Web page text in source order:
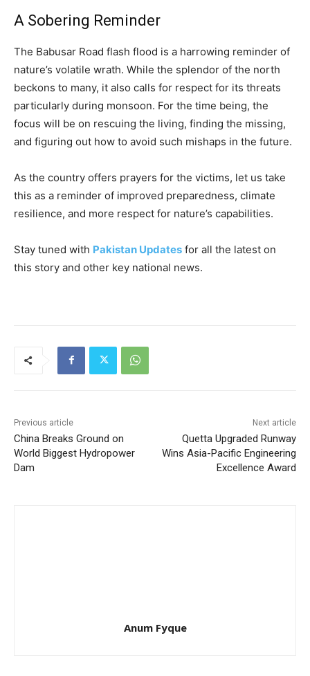
A Sobering Reminder
The Babusar Road flash flood is a harrowing reminder of
nature’s volatile wrath. While the splendor of the north
beckons to many, it also calls for respect for its threats
particularly during monsoon. For the time being, the
focus will be on rescuing the living, finding the missing,
and figuring out how to avoid such mishaps in the future.
As the country offers prayers for the victims, let us take
this as a reminder of improved preparedness, climate
resilience, and more respect for nature’s capabilities.
Stay tuned with Pakistan Updates for all the latest on
this story and other key national news.
Previous article
China Breaks Ground on
World Biggest Hydropower
Dam
Next article
Quetta Upgraded Runway
Wins Asia-Pacific Engineering
Excellence Award
Anum Fyque